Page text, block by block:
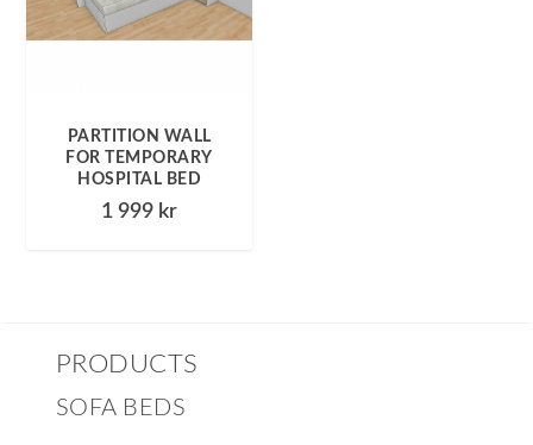
PARTITION WALL
FOR TEMPORARY
HOSPITAL BED
1 999 kr
PRODUCTS
SOFA BEDS